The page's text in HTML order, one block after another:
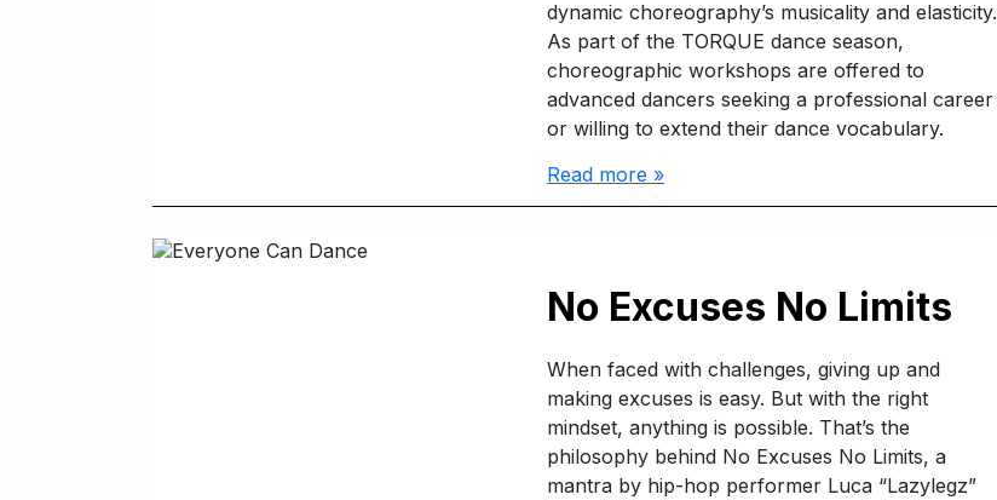
dynamic choreography’s musicality and elasticity.
As part of the TORQUE dance season,
choreographic workshops are offered to
advanced dancers seeking a professional career
or willing to extend their dance vocabulary.
Read more »
No Excuses No Limits
When faced with challenges, giving up and
making excuses is easy. But with the right
mindset, anything is possible. That’s the
philosophy behind No Excuses No Limits, a
mantra by hip-hop performer Luca “Lazylegz”